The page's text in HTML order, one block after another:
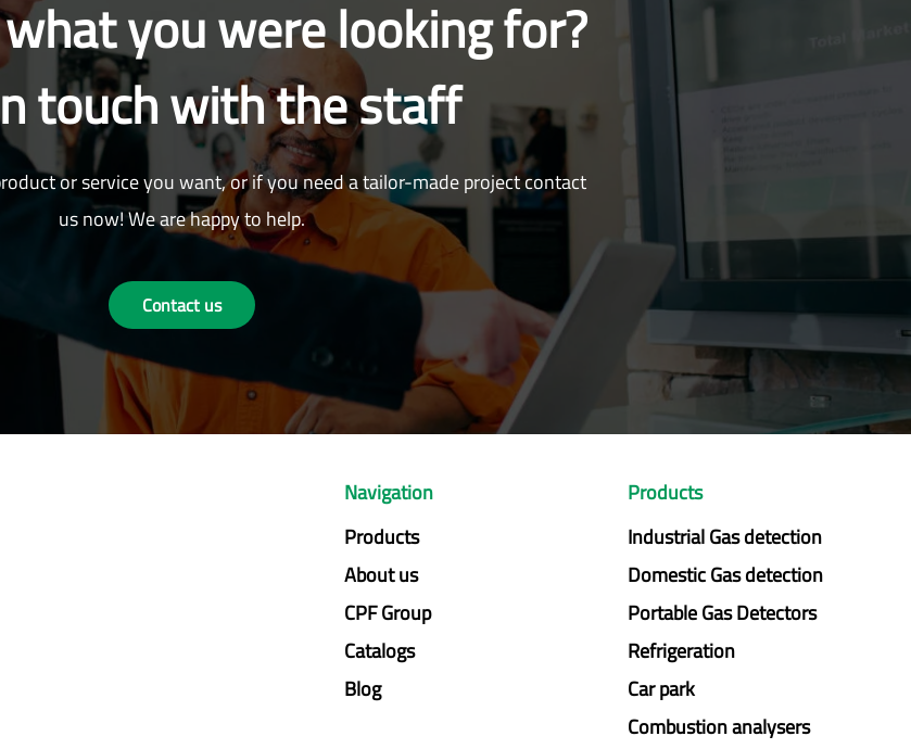
you were looking for?
touch with the staff
or service you want, or if you need a tailor-made project contact
us now! We are happy to help.
Contact us
Navigation
Products
About us
CPF Group
Catalogs
Blog
Products
Industrial Gas detection
Domestic Gas detection
Portable Gas Detectors
Refrigeration
Car park
Combustion analysers